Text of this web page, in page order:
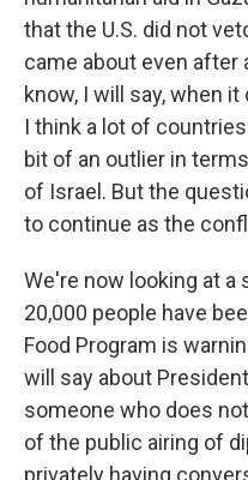
that the U.S. did not
came about even after
know, I will say, when
I think a lot of
bit of an outlier in
of Israel. But the
to continue as the
We're now looking at a
20,000 people have
Food Program is
will say about
someone who does
of the public airing of
privately having